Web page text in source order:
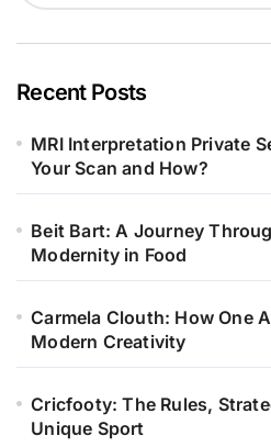
Recent Posts
MRI Interpretation Private
Your Scan and How?
Beit Bart: A Journey
Modernity in Food
Carmela Clouth: How One
Modern Creativity
Cricfooty: The Rules,
Unique Sport